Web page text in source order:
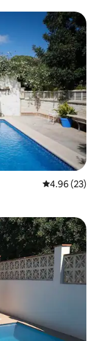
4.96 out of 5
4.96 (23)